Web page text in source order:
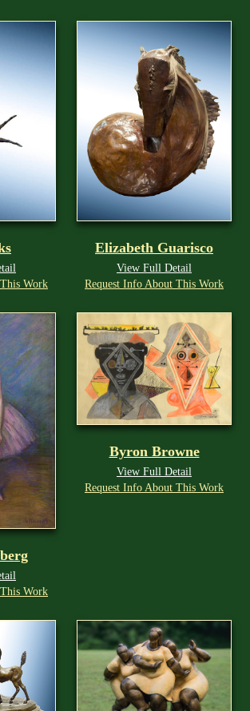
Work
Elizabeth Guarisco
View Full Detail
Request Info About This Work
Work
Byron Browne
View Full Detail
Request Info About This Work